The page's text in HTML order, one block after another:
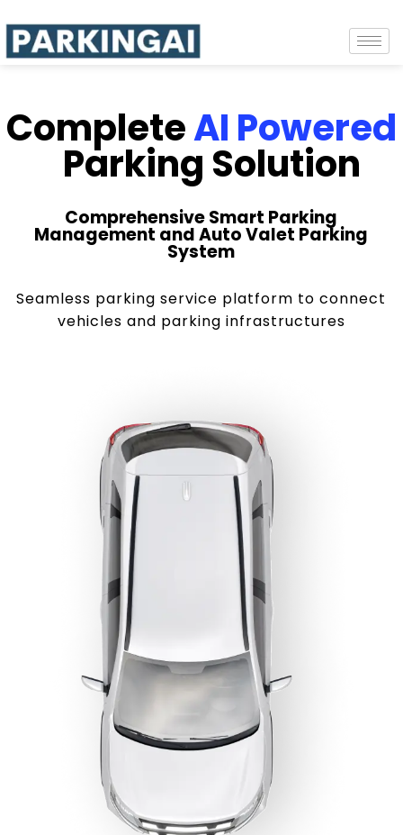
CompleteAI Powered
Parking Solution
Comprehensive Smart Parking
Management and Auto Valet Parking
System
Seamless parking service platform to connect
vehicles and parking infrastructures